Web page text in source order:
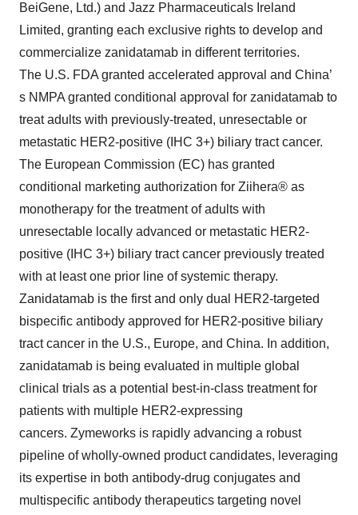
BeiGene, Ltd.) and Jazz Pharmaceuticals Ireland
Limited, granting each exclusive rights to develop and
commercialize zanidatamab in different territories.
The U.S. FDA granted accelerated approval and China’
s NMPA granted conditional approval for zanidatamab to
treat adults with previously-treated, unresectable or
metastatic HER2-positive (IHC 3+) biliary tract cancer.
The European Commission (EC) has granted
conditional marketing authorization for Ziihera® as
monotherapy for the treatment of adults with
unresectable locally advanced or metastatic HER2-
positive (IHC 3+) biliary tract cancer previously treated
with at least one prior line of systemic therapy.
Zanidatamab is the first and only dual HER2-targeted
bispecific antibody approved for HER2-positive biliary
tract cancer in the U.S., Europe, and China. In addition,
zanidatamab is being evaluated in multiple global
clinical trials as a potential best-in-class treatment for
patients with multiple HER2-expressing
cancers. Zymeworks is rapidly advancing a robust
pipeline of wholly-owned product candidates, leveraging
its expertise in both antibody-drug conjugates and
multispecific antibody therapeutics targeting novel